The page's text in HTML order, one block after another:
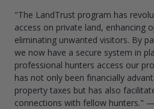
"The LandTrust program has
access on private land, enhancing
eliminating unwanted visitors. By
we now have a secure system in
professional hunters access our
has not only been financially
property taxes but has also
connections with fellow hunters."